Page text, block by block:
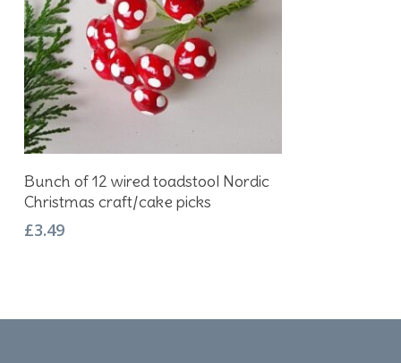
Add To Basket
Bunch of 12 wired toadstool Nordic
Christmas craft/cake picks
£3.49